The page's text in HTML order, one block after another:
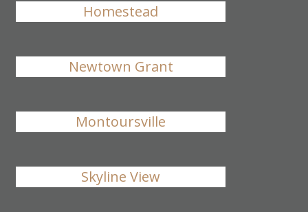
Homestead
Newtown Grant
Montoursville
Skyline View